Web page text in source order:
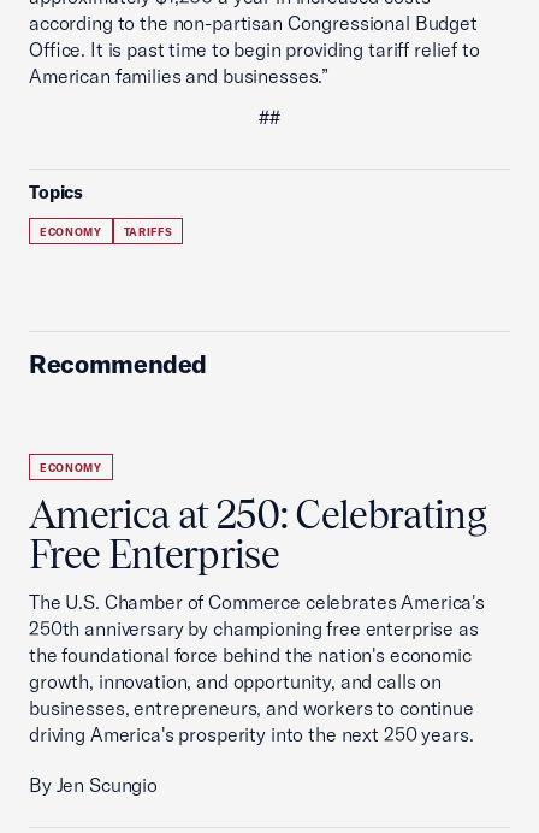
according to the non-partisan Congressional Budget
Office. It is past time to begin providing tariff relief to
American families and businesses.”
##
Topics
ECONOMY TARIFFS
Recommended
ECONOMY
America at 250: Celebrating
Free Enterprise
The U.S. Chamber of Commerce celebrates America's
250th anniversary by championing free enterprise as
the foundational force behind the nation's economic
growth, innovation, and opportunity, and calls on
businesses, entrepreneurs, and workers to continue
driving America's prosperity into the next 250 years.
By Jen Scungio